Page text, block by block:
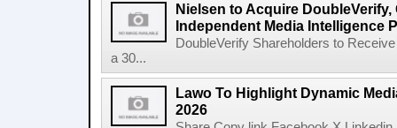
Nielsen to Acquire
Independent Media Intelligence
DoubleVerify Shareholders to
a 30...
Lawo To Highlight Dynamic
2026